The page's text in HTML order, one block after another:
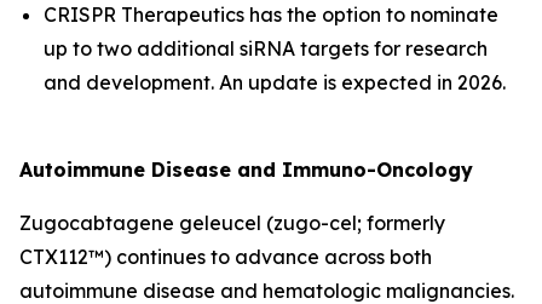
CRISPR Therapeutics has the option to nominate
up to two additional siRNA targets for research
and development. An update is expected in 2026.
Autoimmune Disease and Immuno-Oncology
Zugocabtagene geleucel (zugo-cel; formerly
CTX112™) continues to advance across both
autoimmune disease and hematologic malignancies.